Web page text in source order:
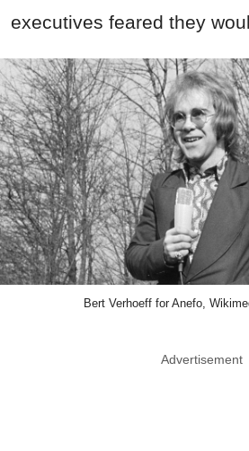
executives feared they
Bert Verhoeff for Anefo,
Advertisement